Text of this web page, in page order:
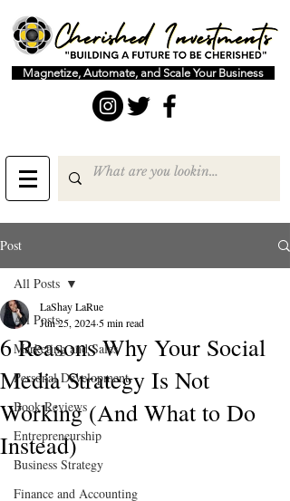
Magnetize, Automate, and Scale Your Business
Post
All Posts
Marketing and Sales
Personal Development
Book Reviews
Entrepreneurship
Business Strategy
Finance and Accounting
All Posts
6 Reasons Why Your Social
Media Strategy Is Not
Working (And What to Do
Instead)
LaShay LaRue
Jun 25, 2024 5 min read